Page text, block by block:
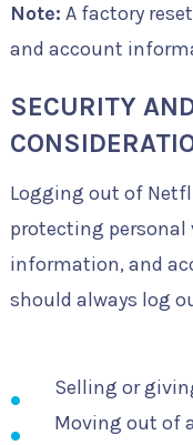
Note: A factory
and account
SECURITY
Logging out of
protecting
information, and
should always log
Selling or
Moving out of